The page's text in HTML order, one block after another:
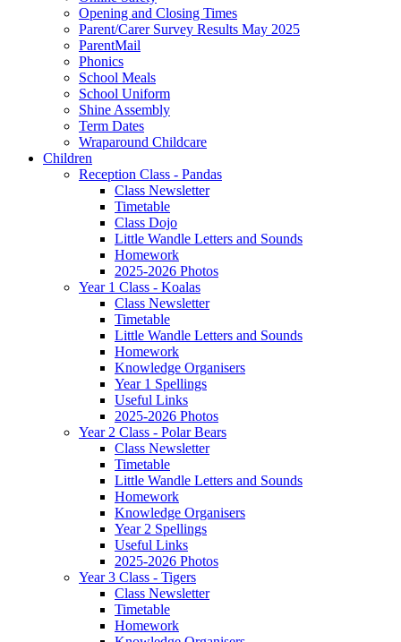
Opening and Closing Times
Parent/Carer Survey Results May 2025
ParentMail
Phonics
School Meals
School Uniform
Shine Assembly
Term Dates
Wraparound Childcare
Children
Reception Class - Pandas
Class Newsletter
Timetable
Class Dojo
Little Wandle Letters and Sounds
Homework
2025-2026 Photos
Year 1 Class - Koalas
Class Newsletter
Timetable
Little Wandle Letters and Sounds
Homework
Knowledge Organisers
Year 1 Spellings
Useful Links
2025-2026 Photos
Year 2 Class - Polar Bears
Class Newsletter
Timetable
Little Wandle Letters and Sounds
Homework
Knowledge Organisers
Year 2 Spellings
Useful Links
2025-2026 Photos
Year 3 Class - Tigers
Class Newsletter
Timetable
Homework